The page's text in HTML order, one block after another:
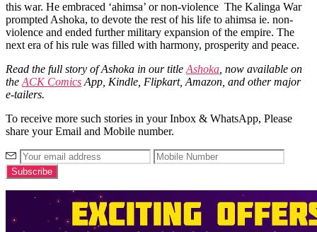
this war. He embraced ‘ahimsa’ or non-violence The Kalinga War
prompted Ashoka, to devote the rest of his life to ahimsa ie. non-
violence and ended further military expansion of the empire. The
next era of his rule was filled with harmony, prosperity and peace.
Read the full story of Ashoka in our title Ashoka , now available on
the ACK Comics App, Kindle, Flipkart, Amazon, and other major
e-tailers.
To receive more such stories in your Inbox & WhatsApp, Please
share your Email and Mobile number.